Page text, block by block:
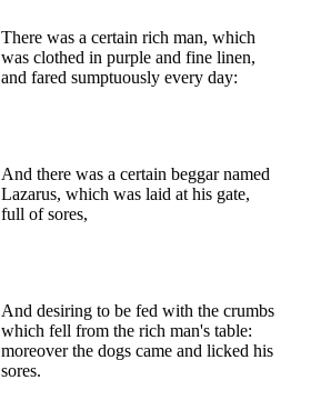
There was a certain rich man, which
was clothed in purple and fine linen,
and fared sumptuously every day:
And there was a certain beggar named
Lazarus, which was laid at his gate,
full of sores,
And desiring to be fed with the crumbs
which fell from the rich man's table:
moreover the dogs came and licked his
sores.